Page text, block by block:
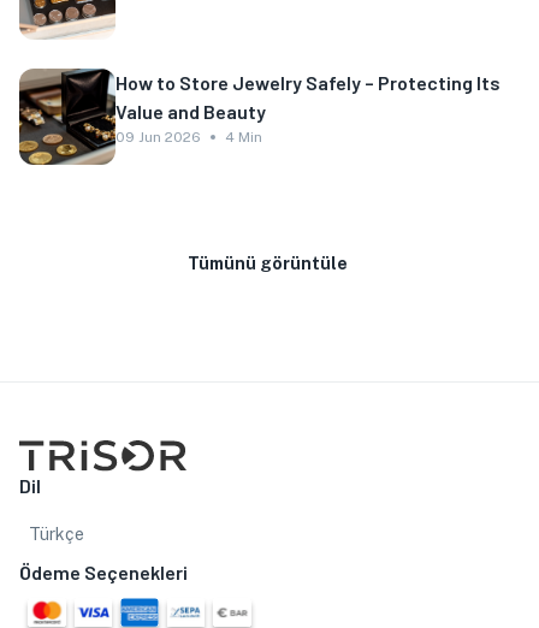
How to Store Jewelry Safely – Protecting Its
Value and Beauty
09 Jun 2026 4 Min
Tümünü görüntüle
Dil
Türkçe
Ödeme Seçenekleri